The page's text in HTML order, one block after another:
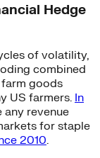
Hedge
of volatility,
combined
goods
US farmers. In
any revenue
for staple
2010.